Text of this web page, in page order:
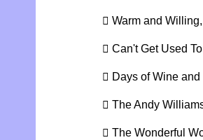
 Warm and
 Can't Get Used
 Days of Wine
 The Andy
 The Wonderful